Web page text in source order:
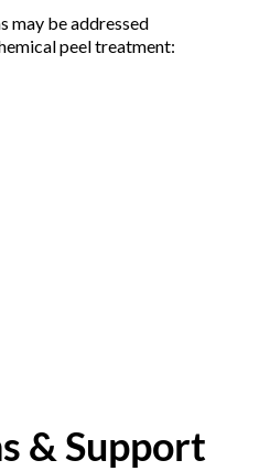
may be addressed
peel treatment:
& Support